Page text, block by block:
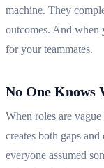
machine. They
outcomes. And
for your teammates.
No One Knows
When roles are
creates both gaps
everyone assumed